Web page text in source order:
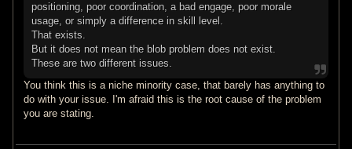
positioning, poor coordination, a bad engage, poor morale
usage, or simply a difference in skill level.
That exists.
But it does not mean the blob problem does not exist.
These are two different issues.
You think this is a niche minority case, that barely has anything to
do with your issue. I'm afraid this is the root cause of the problem
you are stating.